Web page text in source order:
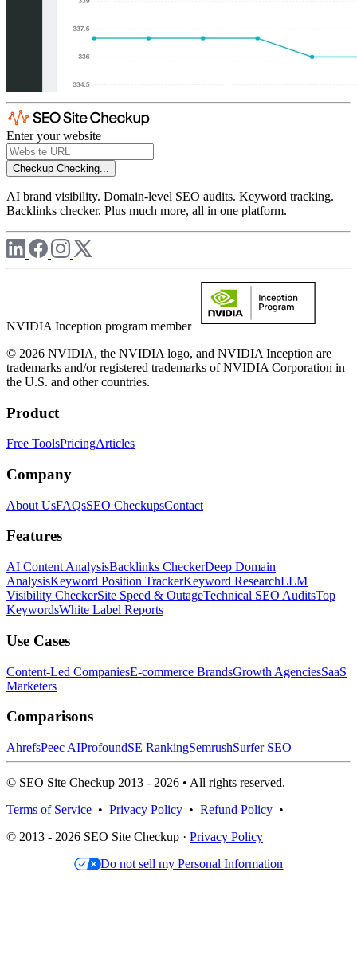
Enter your website
Checkup Checking...
AI brand visibility. Domain-level SEO audits. Keyword tracking.
Backlinks checker. Plus much more, all in one platform.
NVIDIA Inception program member
© 2026 NVIDIA, the NVIDIA logo, and NVIDIA Inception are
trademarks and/or registered trademarks of NVIDIA Corporation in
the U.S. and other countries.
Product
Free ToolsPricingArticles
Company
About UsFAQsSEO CheckupsContact
Features
AI Content AnalysisBacklinks CheckerDeep Domain
AnalysisKeyword Position TrackerKeyword ResearchLLM
Visibility CheckerSite Speed & OutageTechnical SEO AuditsTop
KeywordsWhite Label Reports
Use Cases
Content-Led CompaniesE-commerce BrandsGrowth AgenciesSaaS
Marketers
Comparisons
AhrefsPeec AIProfoundSE RankingSemrushSurfer SEO
© SEO Site Checkup 2013 - 2026 • All rights reserved.
Terms of Service • Privacy Policy • Refund Policy •
© 2013 - 2026 SEO Site Checkup · Privacy Policy
Do not sell my Personal Information